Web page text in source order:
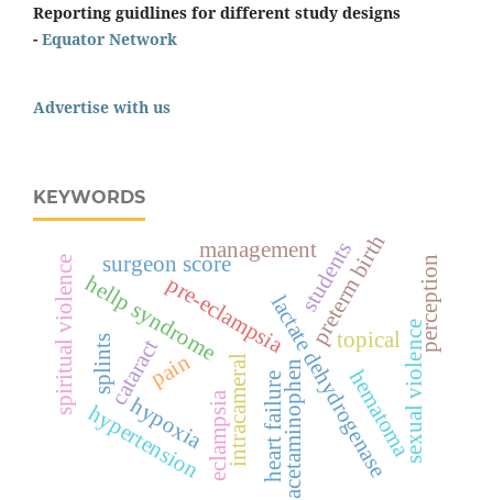
Reporting guidlines for different study designs
- Equator Network
Advertise with us
KEYWORDS
eclampsia
hellp syndrome lactate dehydrogenase
pre-eclampsia preterm birth
acetaminophen
cataract intracameral
pain
surgeon score
topical
heart failure
hypertension
management
sexual violence
spiritual violence hematoma
hypoxia
splints
perception
students